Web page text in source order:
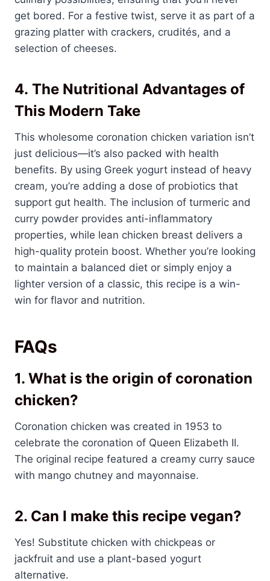
get bored. For a festive twist, serve it as part of a
grazing platter with crackers, crudités, and a
selection of cheeses.
4. The Nutritional Advantages of
This Modern Take
This wholesome coronation chicken variation isn’t
just delicious—it’s also packed with health
benefits. By using Greek yogurt instead of heavy
cream, you’re adding a dose of probiotics that
support gut health. The inclusion of turmeric and
curry powder provides anti-inflammatory
properties, while lean chicken breast delivers a
high-quality protein boost. Whether you’re looking
to maintain a balanced diet or simply enjoy a
lighter version of a classic, this recipe is a win-
win for flavor and nutrition.
FAQs
1. What is the origin of coronation
chicken?
Coronation chicken was created in 1953 to
celebrate the coronation of Queen Elizabeth II.
The original recipe featured a creamy curry sauce
with mango chutney and mayonnaise.
2. Can I make this recipe vegan?
Yes! Substitute chicken with chickpeas or
jackfruit and use a plant-based yogurt
alternative.